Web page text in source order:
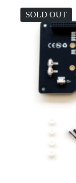
SOLD OUT